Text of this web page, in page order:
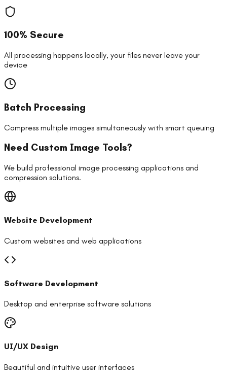
100% Secure
All processing happens locally, your files never leave your
device
Batch Processing
Compress multiple images simultaneously with smart queuing
Need Custom Image Tools?
We build professional image processing applications and
compression solutions.
Website Development
Custom websites and web applications
Software Development
Desktop and enterprise software solutions
UI/UX Design
Beautiful and intuitive user interfaces